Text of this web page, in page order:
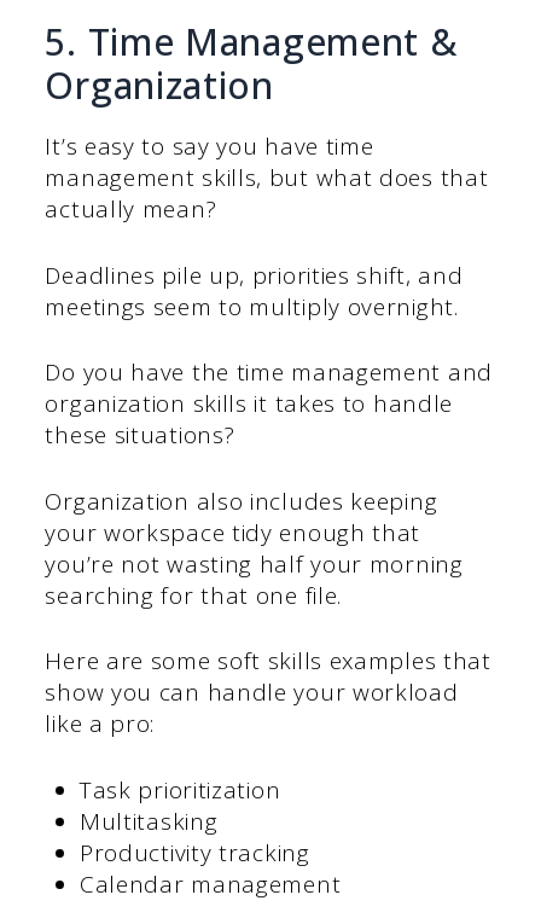
5. Time Management &
Organization
It’s easy to say you have time
management skills, but what does that
actually mean?
Deadlines pile up, priorities shift, and
meetings seem to multiply overnight.
Do you have the time management and
organization skills it takes to handle
these situations?
Organization also includes keeping
your workspace tidy enough that
you’re not wasting half your morning
searching for that one file.
Here are some soft skills examples that
show you can handle your workload
like a pro:
Task prioritization
Multitasking
Productivity tracking
Calendar management